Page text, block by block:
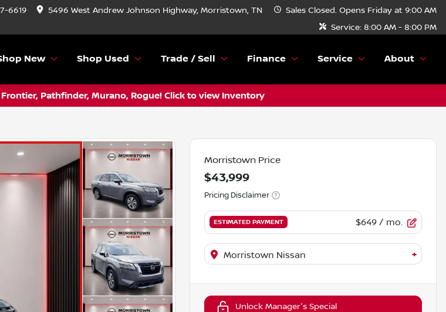
6619 5496 West Andrew Johnson Highway, Morristown, TN Sales Closed. Opens Friday at 9:00 AM
Service: 8:00 AM - 8:00 PM
New Shop Used Trade / Sell Finance Service About
Pathfinder, Murano, Rogue! Click to view Inventory
Morristown Price
$43,999
Pricing Disclaimer
ESTIMATED PAYMENT $649/ mo.
Morristown Nissan +
Unlock Manager's Special